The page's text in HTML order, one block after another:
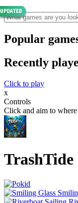
Popular
Recently
Click to play
x
Controls
Click and aim to
TrashTide